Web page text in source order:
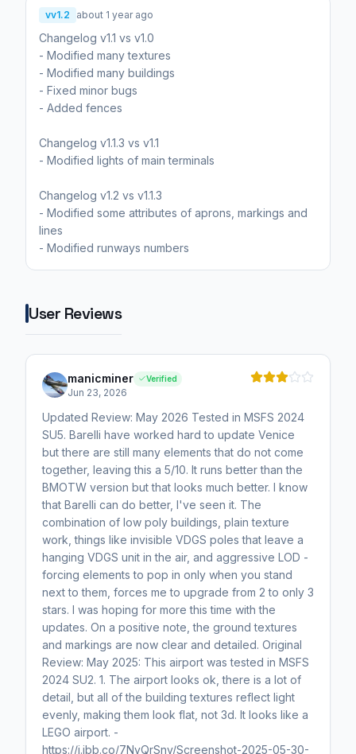
vv1.2 about 1 year ago
Changelog v1.1 vs v1.0
- Modified many textures
- Modified many buildings
- Fixed minor bugs
- Added fences
Changelog v1.1.3 vs v1.1
- Modified lights of main terminals
Changelog v1.2 vs v1.1.3
- Modified some attributes of aprons, markings and
lines
User Reviews
manicminer Verified
Jun 23, 2026
Updated Review: May 2026 Tested in MSFS 2024
SU5. Barelli have worked hard to update Venice
but there are still many elements that do not come
together, leaving this a 5/10. It runs better than the
BMOTW version but that looks much better. I know
that Barelli can do better, I've seen it. The
combination of low poly buildings, plain texture
work, things like invisible VDGS poles that leave a
hanging VDGS unit in the air, and aggressive LOD -
forcing elements to pop in only when you stand
next to them, forces me to upgrade from 2 to only 3
stars. I was hoping for more this time with the
updates. On a positive note, the ground textures
and markings are now clear and detailed. Original
Review: May 2025: This airport was tested in MSFS
2024 SU2. 1. The airport looks ok, there is a lot of
detail, but all of the building textures reflect light
evenly, making them look flat, not 3d. It looks like a
LEGO airport. -
https://i.ibb.co/7NyQrSnv/Screenshot-2025-05-30-